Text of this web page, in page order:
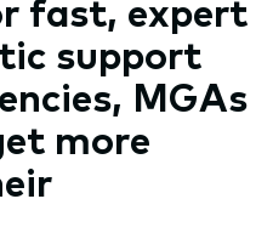
fast, expert
support
MGAs
more